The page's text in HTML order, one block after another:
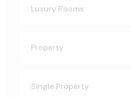
Luxury Rooms
Property
Single Property